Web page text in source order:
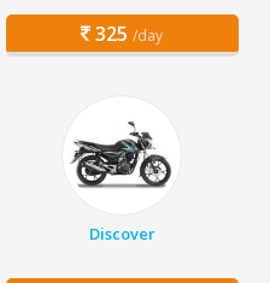
325 /day
Discover